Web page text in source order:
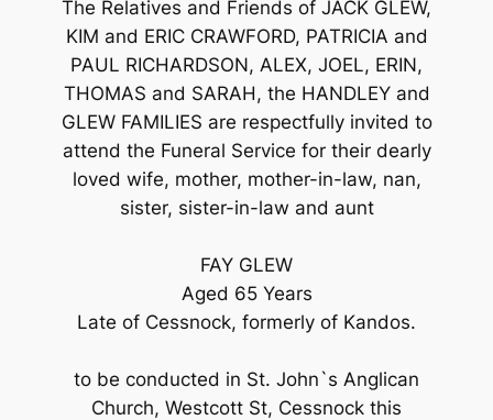
The Relatives and Friends of JACK GLEW,
KIM and ERIC CRAWFORD, PATRICIA and
PAUL RICHARDSON, ALEX, JOEL, ERIN,
THOMAS and SARAH, the HANDLEY and
GLEW FAMILIES are respectfully invited to
attend the Funeral Service for their dearly
loved wife, mother, mother-in-law, nan,
sister, sister-in-law and aunt
FAY GLEW
Aged 65 Years
Late of Cessnock, formerly of Kandos.
to be conducted in St. John`s Anglican
Church, Westcott St, Cessnock this